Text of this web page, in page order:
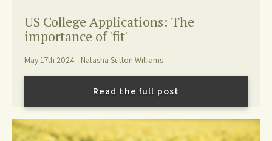
US College Applications: The
importance of 'fit'
May 17th 2024 - Natasha Sutton Williams
Read the full post